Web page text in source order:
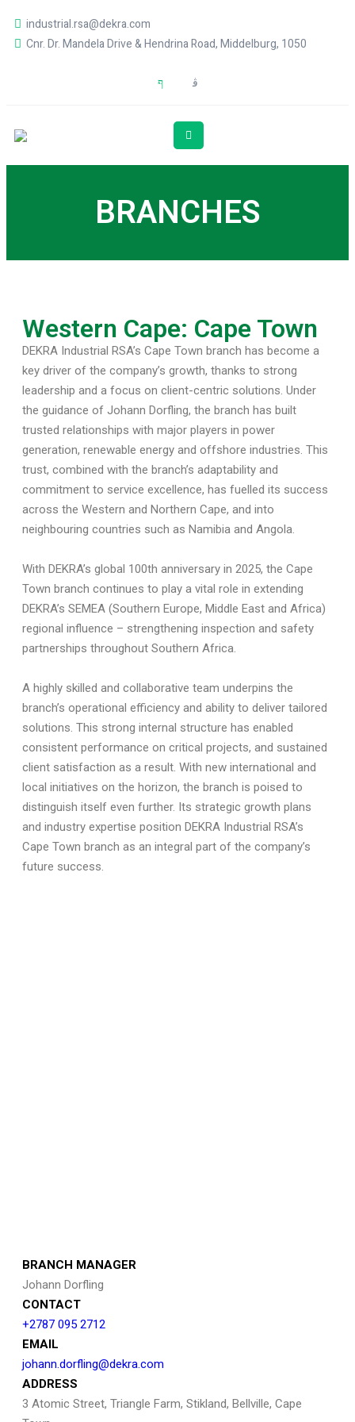
industrial.rsa@dekra.com
Cnr. Dr. Mandela Drive & Hendrina Road, Middelburg, 1050
BRANCHES
Western Cape: Cape Town
DEKRA Industrial RSA’s Cape Town branch has become a
key driver of the company’s growth, thanks to strong
leadership and a focus on client-centric solutions. Under
the guidance of Johann Dorfling, the branch has built
trusted relationships with major players in power
generation, renewable energy and offshore industries. This
trust, combined with the branch’s adaptability and
commitment to service excellence, has fuelled its success
across the Western and Northern Cape, and into
neighbouring countries such as Namibia and Angola.
With DEKRA’s global 100th anniversary in 2025, the Cape
Town branch continues to play a vital role in extending
DEKRA’s SEMEA (Southern Europe, Middle East and Africa)
regional influence – strengthening inspection and safety
partnerships throughout Southern Africa.
A highly skilled and collaborative team underpins the
branch’s operational efficiency and ability to deliver tailored
solutions. This strong internal structure has enabled
consistent performance on critical projects, and sustained
client satisfaction as a result. With new international and
local initiatives on the horizon, the branch is poised to
distinguish itself even further. Its strategic growth plans
and industry expertise position DEKRA Industrial RSA’s
Cape Town branch as an integral part of the company’s
future success.
BRANCH MANAGER
Johann Dorfling
CONTACT
+2787 095 2712
EMAIL
johann.dorfling@dekra.com
ADDRESS
3 Atomic Street, Triangle Farm, Stikland, Bellville, Cape